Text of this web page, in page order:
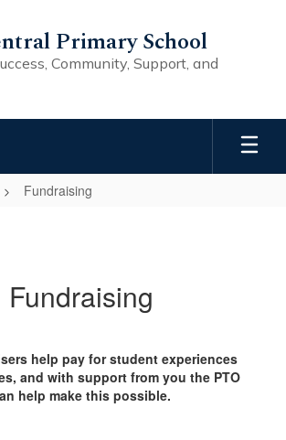
Primary School
Community, Support, and
Fundraising
Fundraising
help pay for student experiences
and with support from you the PTO
help make this possible.